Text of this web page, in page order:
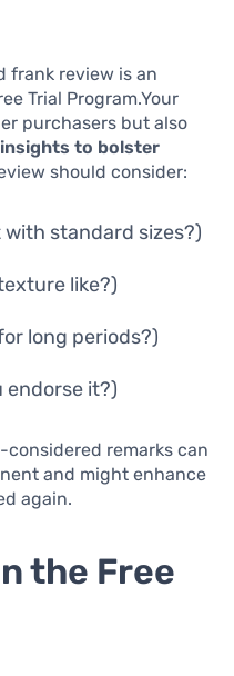
frank review is an
Trial Program.Your
purchasers but also
to bolster
should consider:
standard sizes?)
like?)
long periods?)
endorse it?)
remarks can
and might enhance
again.
the Free